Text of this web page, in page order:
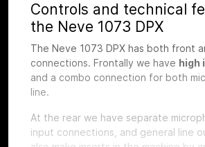
Controls and technical
the Neve 1073 DPX
The Neve 1073 DPX has both front
connections. Frontally we have high
and a combo connection for both
line.
At the rear we have separate
input connections, and general line